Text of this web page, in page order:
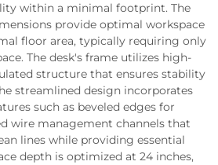
within a minimal footprint. The
provide optimal workspace
floor area, typically requiring only
The desk's frame utilizes high-
structure that ensures stability
streamlined design incorporates
such as beveled edges for
wire management channels that
lines while providing essential
depth is optimized at 24 inches,